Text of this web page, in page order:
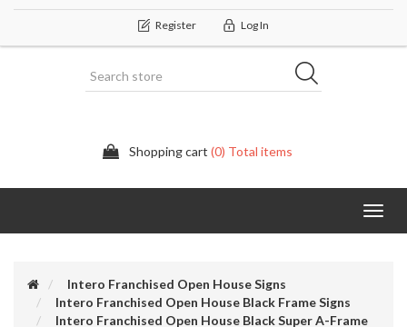
Register Log In
Shopping cart (0) Total items
Intero Franchised Open House Signs
Intero Franchised Open House Black Frame Signs
Intero Franchised Open House Black Super A-Frame